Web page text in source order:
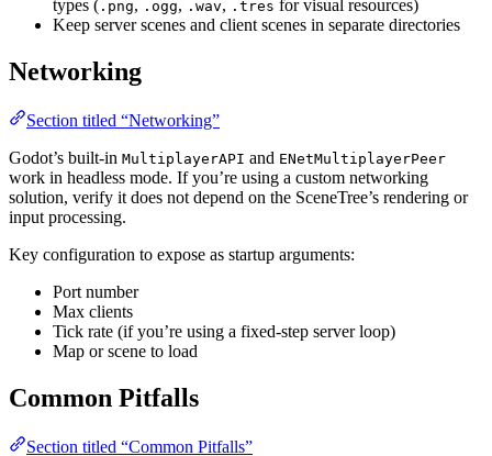
types ( .png, .ogg, .wav, .tres for visual resources)
Keep server scenes and client scenes in separate directories
Networking
Section titled “Networking”
Godot’s built-in MultiplayerAPI and ENetMultiplayerPeer
work in headless mode. If you’re using a custom networking
solution, verify it does not depend on the SceneTree’s rendering or
input processing.
Key configuration to expose as startup arguments:
Port number
Max clients
Tick rate (if you’re using a fixed-step server loop)
Map or scene to load
Common Pitfalls
Section titled “Common Pitfalls”